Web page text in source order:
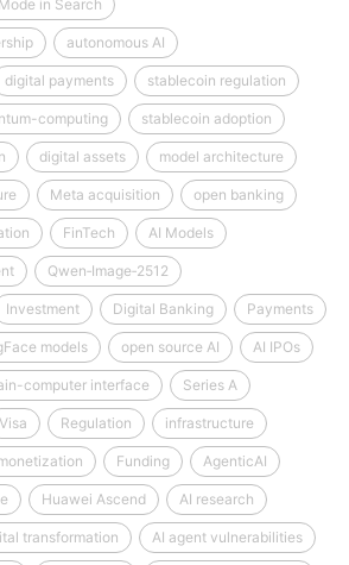
in Search
autonomous AI
digital payments stablecoin regulation
computing stablecoin adoption
digital assets model architecture
Meta acquisition open banking
FinTech AI Models
Qwen‑Image‑2512
Investment Digital Banking Payments
models open source AI AI IPOs
computer interface Series A
Visa Regulation infrastructure
Funding AgenticAI
Huawei Ascend AI research
transformation AI agent vulnerabilities